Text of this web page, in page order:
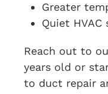
Greater
Quiet
Reach out to
years old or
to duct repair